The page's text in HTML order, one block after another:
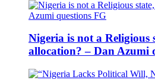
Nigeria is not a Religious
allocation? – Dan Azumi